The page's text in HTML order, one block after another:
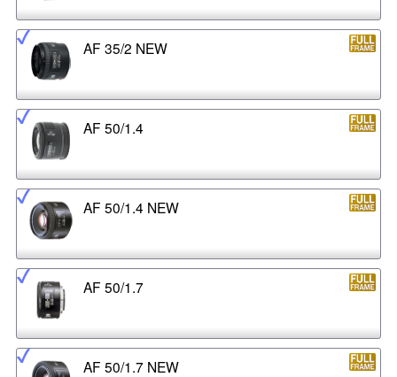
AF 35/2 NEW
AF 50/1.4
AF 50/1.4 NEW
AF 50/1.7
AF 50/1.7 NEW